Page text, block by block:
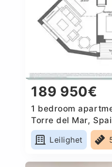
189 950€
1 bedroom
Torre del Mar,
Leilighet